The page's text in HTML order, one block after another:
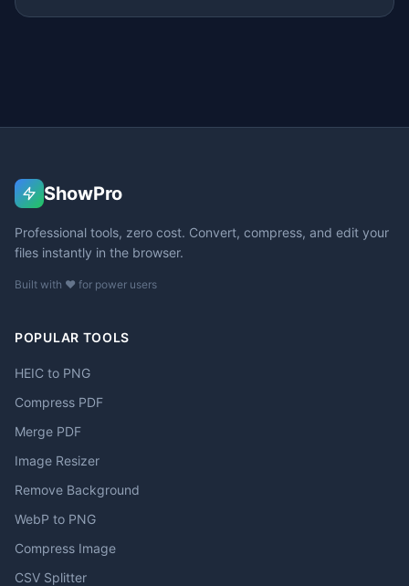
ShowPro
Professional tools, zero cost. Convert, compress, and edit your
files instantly in the browser.
Built with ❤️ for power users
POPULAR TOOLS
HEIC to PNG
Compress PDF
Merge PDF
Image Resizer
Remove Background
WebP to PNG
Compress Image
CSV Splitter